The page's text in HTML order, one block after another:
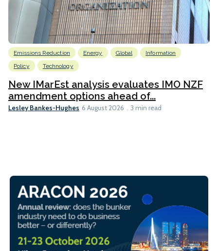
Emissions Reduction Energy Global
Information
Policy
Technology
New IMarEst analysis evaluates IMO NZF
amendment options ahead of...
Lesley Bankes-Hughes 6 August 2026 3 min read